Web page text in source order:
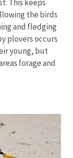
This keeps
the birds
and fledging
plovers occurs
young, but
forage and